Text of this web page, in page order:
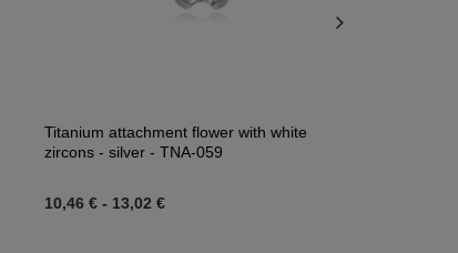
Titanium attachment flower with white
zircons - silver - TNA-059
10,46 € - 13,02 €